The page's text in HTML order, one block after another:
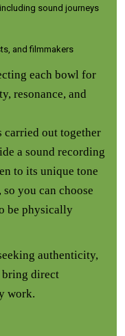
sound journeys
and filmmakers
each bowl for
resonance, and
carried out together
a sound recording
to its unique tone
you can choose
be physically
authenticity,
bring direct
work.